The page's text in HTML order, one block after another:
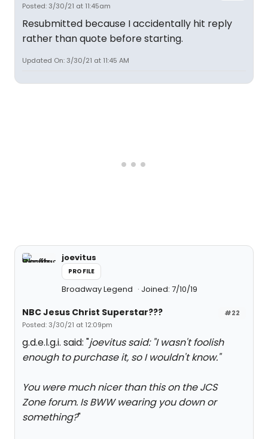
Posted: 3/30/21 at 11:45am
Resubmitted because I accidentally hit reply
rather than quote before starting.
Updated On: 3/30/21 at 11:45 AM
joevitus
PROFILE
Broadway Legend Joined: 7/10/19
#22
NBC Jesus Christ Superstar???
Posted: 3/30/21 at 12:09pm
g.d.e.l.g.i. said: "joevitus said: "I wasn't foolish
enough to purchase it, so I wouldn't know."
You were much nicer than this on the JCS
Zone forum. Is BWW wearing you down or
something?"